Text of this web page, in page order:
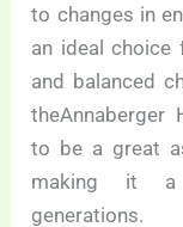
to changes in
an ideal
and balanced
theAnnaberger
to be a great
making it a
generations.